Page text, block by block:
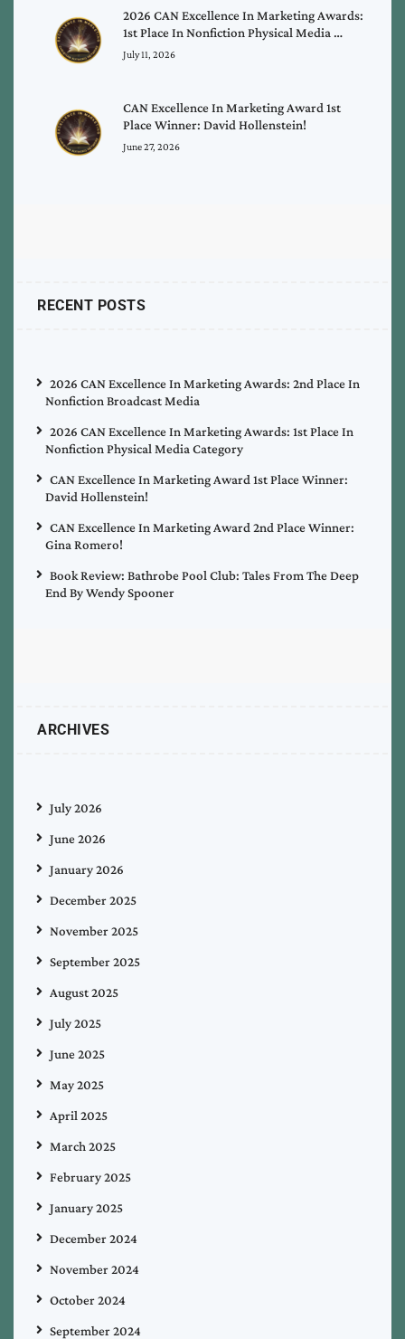
2026 CAN Excellence In Marketing Awards:
1st Place In Nonfiction Physical Media …
July 11, 2026
CAN Excellence In Marketing Award 1st
Place Winner: David Hollenstein!
June 27, 2026
RECENT POSTS
2026 CAN Excellence In Marketing Awards: 2nd Place In
Nonfiction Broadcast Media
2026 CAN Excellence In Marketing Awards: 1st Place In
Nonfiction Physical Media Category
CAN Excellence In Marketing Award 1st Place Winner:
David Hollenstein!
CAN Excellence In Marketing Award 2nd Place Winner:
Gina Romero!
Book Review: Bathrobe Pool Club: Tales From The Deep
End By Wendy Spooner
ARCHIVES
July 2026
June 2026
January 2026
December 2025
November 2025
September 2025
August 2025
July 2025
June 2025
May 2025
April 2025
March 2025
February 2025
January 2025
December 2024
November 2024
October 2024
September 2024